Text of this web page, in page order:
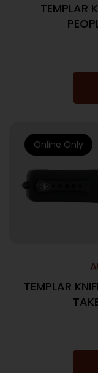
TEMPLAR
TEMPLAR
Online Only